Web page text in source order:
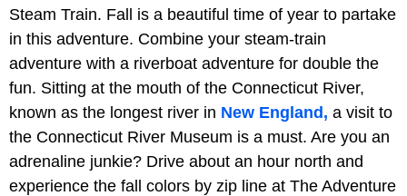
Steam Train. Fall is a beautiful time of year to partake
in this adventure. Combine your steam-train
adventure with a riverboat adventure for double the
fun. Sitting at the mouth of the Connecticut River,
known as the longest river in New England, a visit to
the Connecticut River Museum is a must. Are you an
adrenaline junkie? Drive about an hour north and
experience the fall colors by zip line at The Adventure